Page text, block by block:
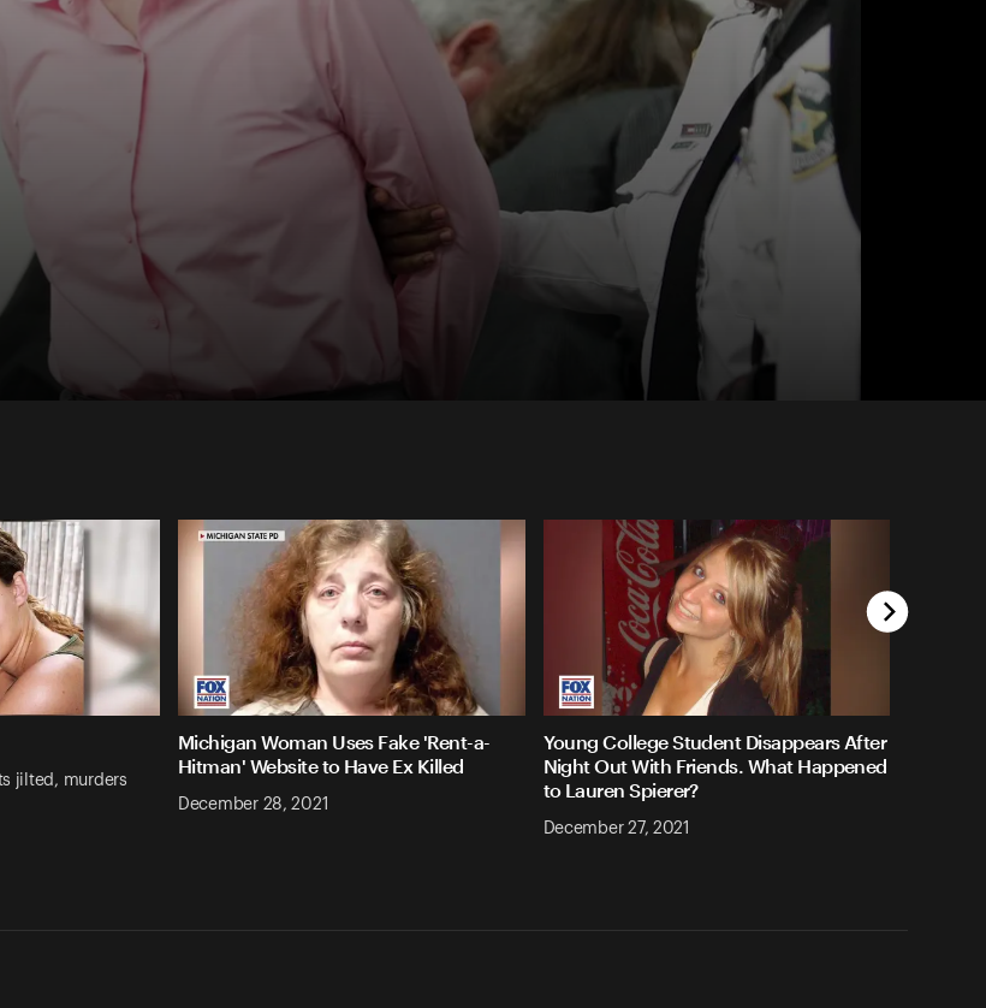
jilted, murders
Michigan Woman Uses Fake 'Rent-a-
Hitman' Website to Have Ex Killed
December 28, 2021
Young College Student Disappears After
Night Out With Friends. What Happened
to Lauren Spierer?
December 27, 2021